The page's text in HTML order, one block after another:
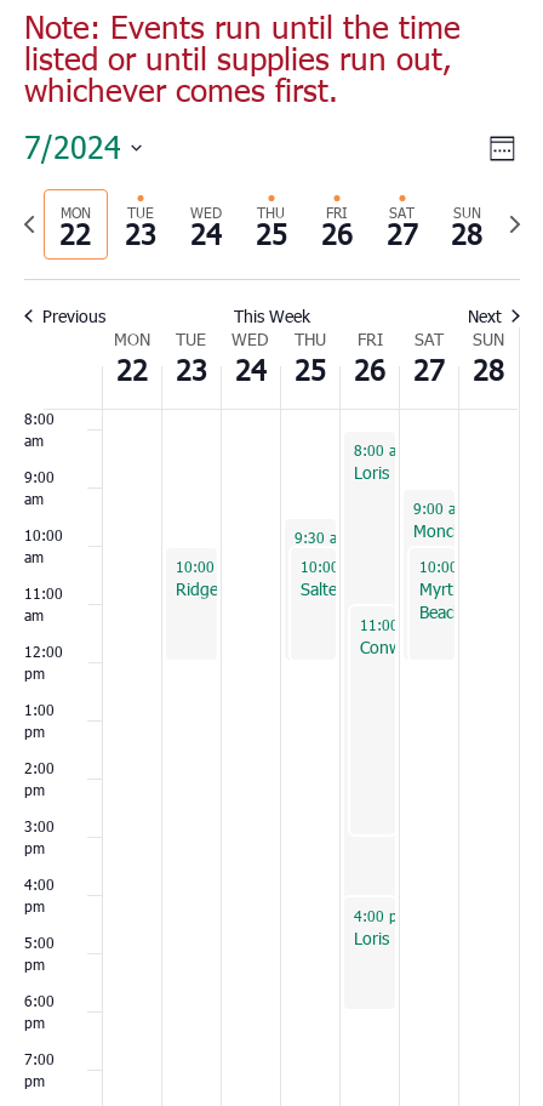
Note: Events run until the time
listed or until supplies run out,
whichever comes first.
7/2024
Select
date.
Previous
week
MON
22
TUE
23
WED
24
THU
25
FRI
26
SAT
27
SUN
28
Previous This Week Next
Events
MON
22
TUE
23
WED
24
THU
25
FRI
26
SAT
27
SUN
28
1:00
am
2:00
am
am
4:00
am
8:00
am
9:00
am
10:00
am
11:00
am
12:00
pm
1:00
pm
2:00
pm
3:00
pm
4:00
pm
5:00
pm
6:00
pm
7:00
pm
22,
2024
events
on
this
day.
23,
2024
July 23, 2024
10:00 am 12:00 pm
Ridgeland
24,
2024
events
on
this
25,
2024
July 25, 2024
9:30 am 12:00 pm
Islandton
July 25, 2024
10:00 am 12:00 pm
Salters
26,
2024
July 26, 2024
8:00 am
Loris
July 26, 2024
11:00 am-3:00 pm
Conway
July 26, 2024
4:00 pm
Loris
27,
2024
July 27, 2024
9:00 am
Moncks
July 27, 2024
10:00 am
Myrtle
Beach
day.